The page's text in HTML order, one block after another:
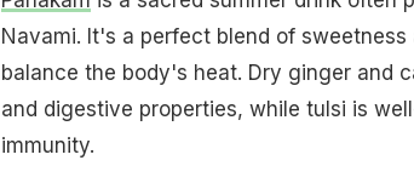
Navami. It's a perfect blend of
balance the body's heat. Dry ginger and
and digestive properties, while tulsi is
immunity.